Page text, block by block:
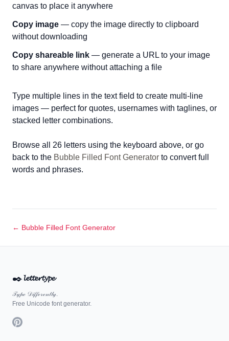
canvas to place it anywhere
Copy image — copy the image directly to clipboard
without downloading
Copy shareable link — generate a URL to your image
to share anywhere without attaching a file
Type multiple lines in the text field to create multi-line
images — perfect for quotes, usernames with taglines, or
stacked letter combinations.
Browse all 26 letters using the keyboard above, or go
back to the Bubble Filled Font Generator to convert full
words and phrases.
← Bubble Filled Font Generator
✒️𝓵𝓮𝓽𝓽𝓮𝓻𝓽𝔂𝓹𝓮
𝒯𝓎𝓅ℯ 𝒟𝒾𝒻𝒻ℯ𝓇ℯ𝓃𝓉𝓁𝓎.
Free Unicode font generator.